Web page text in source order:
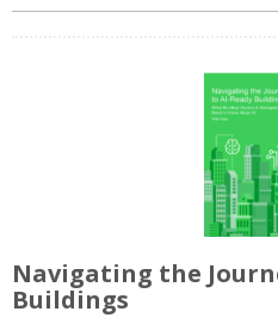
Navigating the
Buildings